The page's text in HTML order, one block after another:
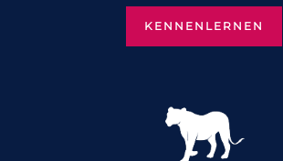
KENNENLERNEN